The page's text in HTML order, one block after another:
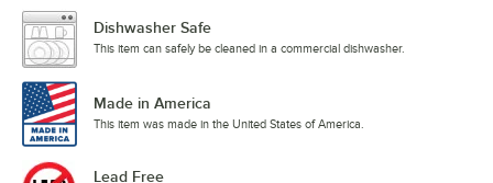
Dishwasher Safe
This item can safely be cleaned in a commercial dishwasher.
Made in America
This item was made in the United States of America.
Lead Free